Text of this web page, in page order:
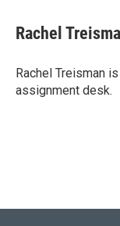
e
b
o
k
t
t
r
k
e
I
n
i
l
Rachel
Rachel Treisman
assignment desk.